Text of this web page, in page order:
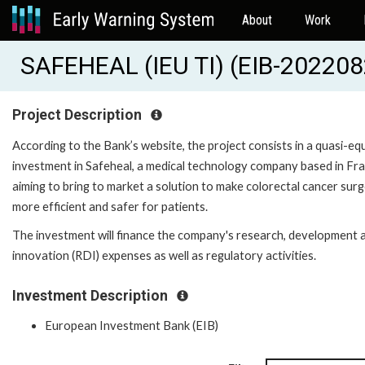
About Work
SAFEHEAL (IEU TI) (EIB-
Project Description
According to the Bank’s website, the project consists in a quasi-
investment in Safeheal, a medical technology company based in
aiming to bring to market a solution to make colorectal cancer
more efficient and safer for patients.
The investment will finance the company's research, development
innovation (RDI) expenses as well as regulatory activities.
Investment Description
European Investment Bank (EIB)